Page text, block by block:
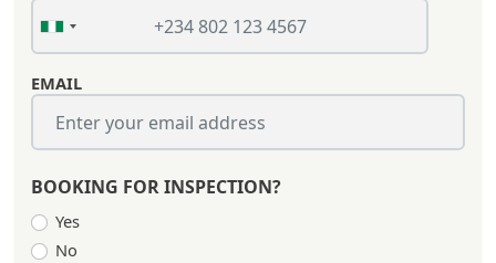
EMAIL
BOOKING FOR INSPECTION?
Yes
No